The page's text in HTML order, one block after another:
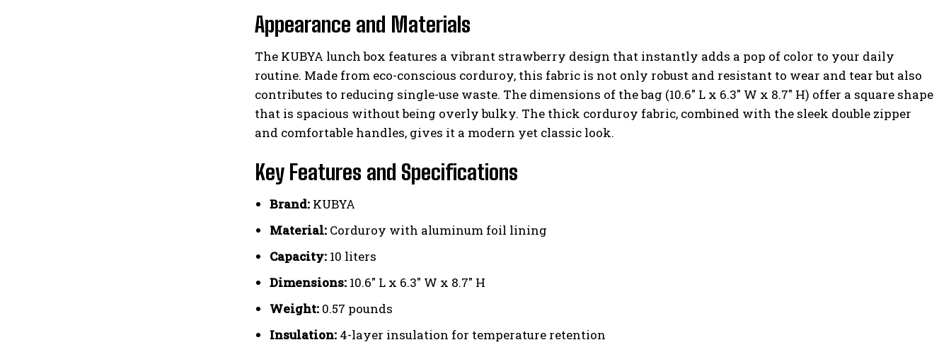
Appearance and Materials
The KUBYA lunch box features a vibrant strawberry design that instantly adds a pop of color to your daily
routine. Made from eco-conscious corduroy, this fabric is not only robust and resistant to wear and tear but also
contributes to reducing single-use waste. The dimensions of the bag (10.6″ L x 6.3″ W x 8.7″ H) offer a square shape
that is spacious without being overly bulky. The thick corduroy fabric, combined with the sleek double zipper
and comfortable handles, gives it a modern yet classic look.
Key Features and Specifications
Brand: KUBYA
Material: Corduroy with aluminum foil lining
Capacity: 10 liters
Dimensions: 10.6″ L x 6.3″ W x 8.7″ H
Weight: 0.57 pounds
Insulation: 4-layer insulation for temperature retention